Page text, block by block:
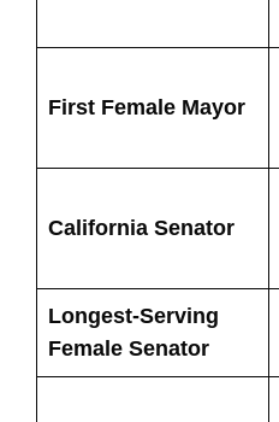
First Female Mayor
California Senator
Longest-Serving
Female Senator